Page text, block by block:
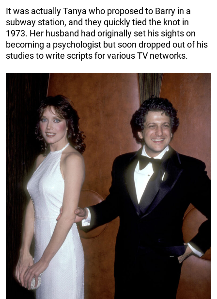
It was actually Tanya who proposed to Barry in a
subway station, and they quickly tied the knot in
1973. Her husband had originally set his sights on
becoming a psychologist but soon dropped out of his
studies to write scripts for various TV networks.